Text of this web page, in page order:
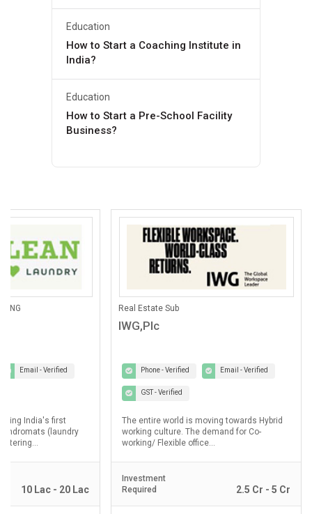
Education
How to Start a Coaching Institute in
India?
Education
How to Start a Pre-School Facility
Business?
Email - Verified
India's first
(laundry
10 Lac - 20 Lac
Real Estate Sub
IWG,Plc
Phone - Verified Email - Verified
GST - Verified
The entire world is moving towards Hybrid
working culture. The demand for Co-
working/ Flexible office...
Investment
Required
2.5 Cr - 5 Cr